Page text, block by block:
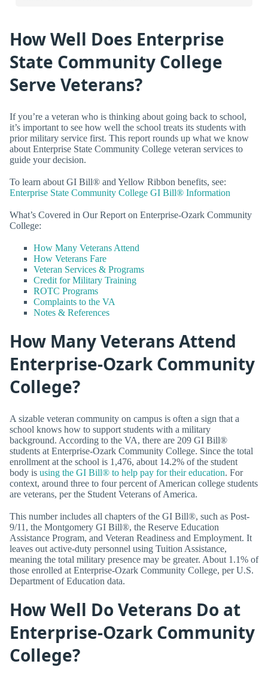
How Well Does Enterprise
State Community College
Serve Veterans?
If you’re a veteran who is thinking about going back to school,
it’s important to see how well the school treats its students with
prior military service first. This report rounds up what we know
about Enterprise State Community College veteran services to
guide your decision.
To learn about GI Bill® and Yellow Ribbon benefits, see:
Enterprise State Community College GI Bill® Information
What’s Covered in Our Report on Enterprise-Ozark Community
College:
How Many Veterans Attend
How Veterans Fare
Veteran Services & Programs
Credit for Military Training
ROTC Programs
Complaints to the VA
Notes & References
How Many Veterans Attend
Enterprise-Ozark Community
College?
A sizable veteran community on campus is often a sign that a
school knows how to support students with a military
background. According to the VA, there are 209 GI Bill®
students at Enterprise-Ozark Community College. Since the total
enrollment at the school is 1,476, about 14.2% of the student
body is using the GI Bill® to help pay for their education. For
context, around three to four percent of American college students
are veterans, per the Student Veterans of America.
This number includes all chapters of the GI Bill®, such as Post-
9/11, the Montgomery GI Bill®, the Reserve Education
Assistance Program, and Veteran Readiness and Employment. It
leaves out active-duty personnel using Tuition Assistance,
meaning the total military presence may be greater. About 1.1% of
those enrolled at Enterprise-Ozark Community College, per U.S.
Department of Education data.
How Well Do Veterans Do at
Enterprise-Ozark Community
College?